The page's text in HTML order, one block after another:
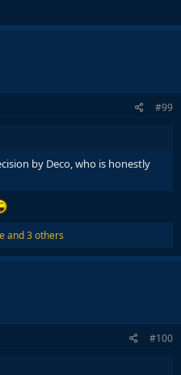
#99
by Deco, who is honestly
and 3 others
#100